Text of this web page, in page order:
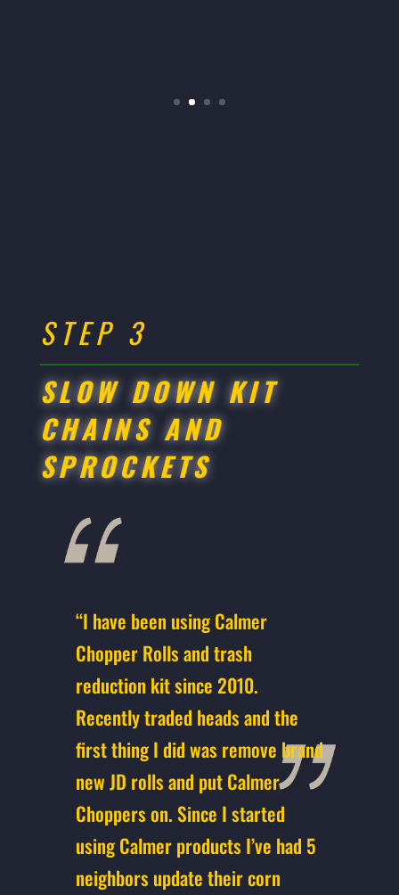
STEP 3
SLOW DOWN KIT
CHAINS AND
SPROCKETS
“I have been using Calmer
Chopper Rolls and trash
reduction kit since 2010.
Recently traded heads and the
first thing I did was remove brand
new JD rolls and put Calmer
Choppers on. Since I started
using Calmer products I’ve had 5
neighbors update their corn